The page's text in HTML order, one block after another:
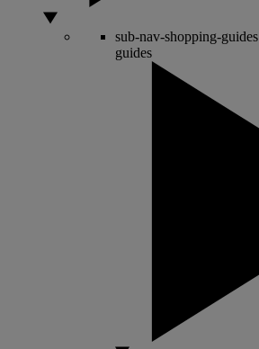
sub-nav-shopping-guides
guides